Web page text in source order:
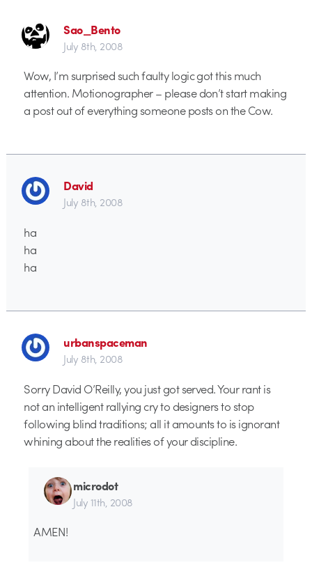
Sao_Bento
July 8th, 2008
Wow, I’m surprised such faulty logic got this much
attention. Motionographer – please don’t start making
a post out of everything someone posts on the Cow.
David
July 8th, 2008
ha
ha
ha
urbanspaceman
July 8th, 2008
Sorry David O’Reilly, you just got served. Your rant is
not an intelligent rallying cry to designers to stop
following blind traditions; all it amounts to is ignorant
whining about the realities of your discipline.
microdot
July 11th, 2008
AMEN!